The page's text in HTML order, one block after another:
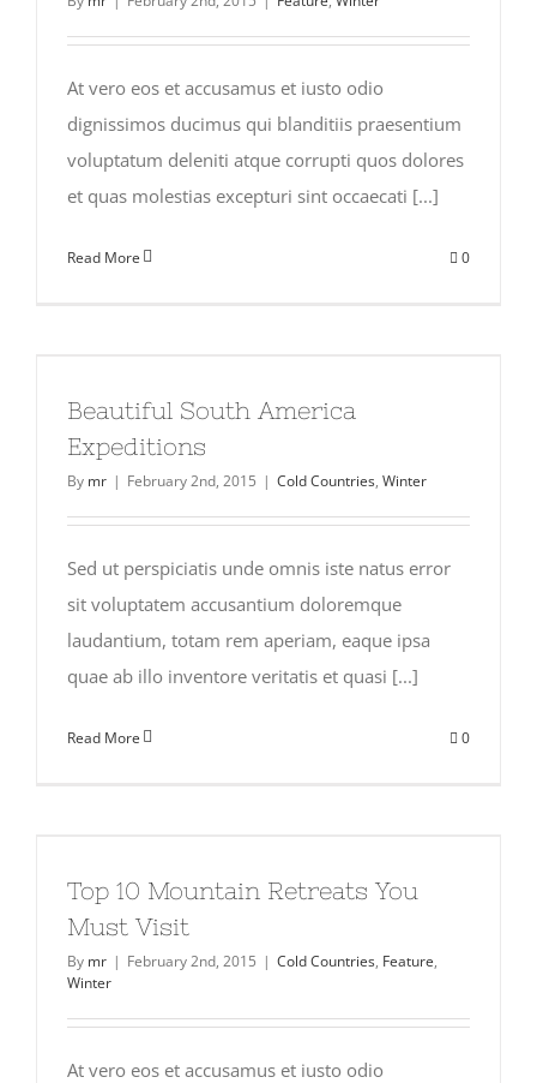
At vero eos et accusamus et iusto odio
dignissimos ducimus qui blanditiis praesentium
voluptatum deleniti atque corrupti quos dolores
et quas molestias excepturi sint occaecati [...]
Read More 0
Beautiful South America
Expeditions
By mr | February 2nd, 2015 | Cold Countries, Winter
Sed ut perspiciatis unde omnis iste natus error
sit voluptatem accusantium doloremque
laudantium, totam rem aperiam, eaque ipsa
quae ab illo inventore veritatis et quasi [...]
Read More 0
Top 10 Mountain Retreats You
Must Visit
By mr | February 2nd, 2015 | Cold Countries, Feature,
Winter
At vero eos et accusamus et iusto odio